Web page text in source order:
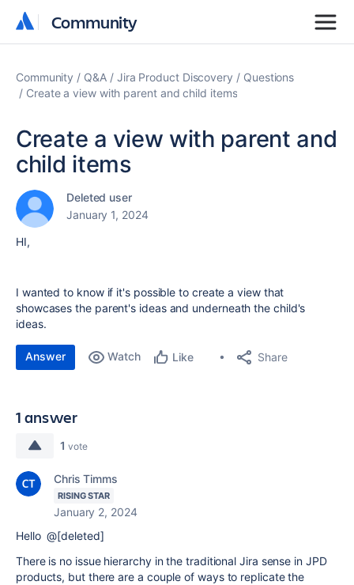
Community
Community
Community Q&A Jira Product Discovery
Questions
Create a view with parent and child items
Create a view with parent and
child items
Deleted user
January 1, 2024
HI,
I wanted to know if it's possible to create a view that
showcases the parent's ideas and underneath the child's
ideas.
Answer Watch Like Share
1 answer
1 vote
Chris Timms
RISING STAR
January 2, 2024
Hello @[deleted]
There is no issue hierarchy in the traditional Jira sense in JPD
products, but there are a couple of ways to replicate the